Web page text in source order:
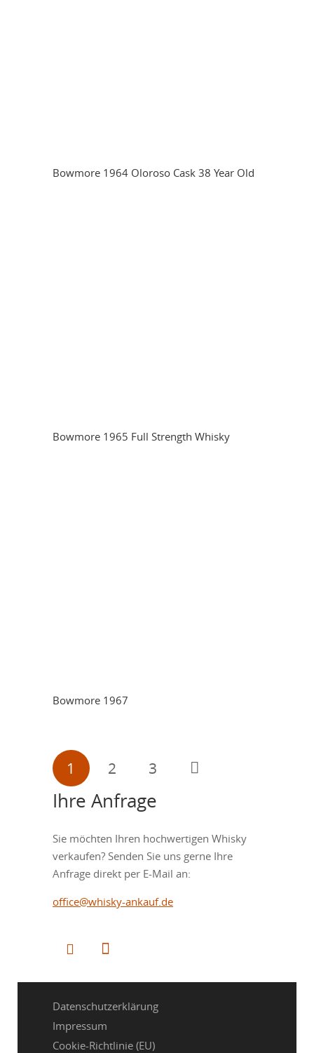
Bowmore 1964 Oloroso Cask 38 Year Old
Bowmore 1965 Full Strength Whisky
Bowmore 1967
Seitennummerierung
der
Beiträge
1 2 3
Ihre Anfrage
Sie möchten Ihren hochwertigen Whisky
verkaufen? Senden Sie uns gerne Ihre
Anfrage direkt per E-Mail an:
office@whisky-ankauf.de
Datenschutzerklärung
Impressum
Cookie-Richtlinie (EU)